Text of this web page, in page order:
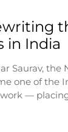
in India
Saurav, the
one of the
—